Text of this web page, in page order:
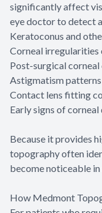
significantly affect
eye doctor to detect
Keratoconus and
Corneal irregularities
Post-surgical corneal
Astigmatism patterns
Contact lens fitting
Early signs of
Because it provides
topography often
become noticeable
How Medmont